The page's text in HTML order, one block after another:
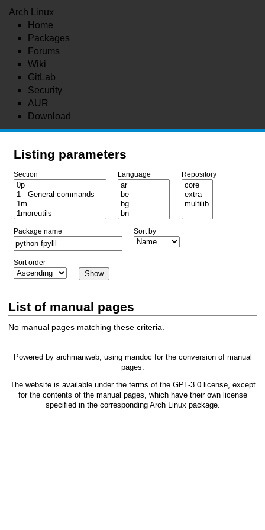
Arch Linux
Home
Packages
Forums
Wiki
GitLab
Security
AUR
Download
Listing parameters
Section Language Repository
Package name Sort by
Sort order
List of manual pages
No manual pages matching these criteria.
Powered by archmanweb, using mandoc for the conversion of manual
pages.
The website is available under the terms of the GPL-3.0license, except
for the contents of the manual pages, which have their own license
specified in the corresponding Arch Linux package.